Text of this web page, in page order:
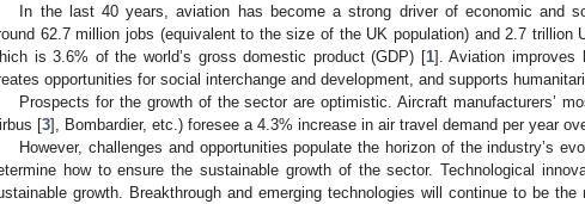
In the last 40 years, aviation has become a strong driver of economic and
62.7 million jobs (equivalent to the size of the UK population) and 2.7 trillion
is 3.6% of the world’s gross domestic product (GDP) [1]. Aviation improves
opportunities for social interchange and development, and supports
Prospects for the growth of the sector are optimistic. Aircraft manufacturers’
[3], Bombardier, etc.) foresee a 4.3% increase in air travel demand per year
However, challenges and opportunities populate the horizon of the industry’s
how to ensure the sustainable growth of the sector. Technological
growth. Breakthrough and emerging technologies will continue to be the